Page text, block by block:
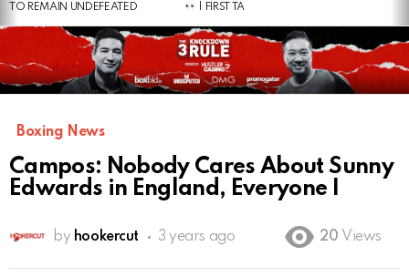
TO REMAIN UNDEFEATED
| FIRST TA
Boxing News
Campos: Nobody Cares About Sunny
Edwards in England, Everyone I
by hookercut 3 years ago 20 Views